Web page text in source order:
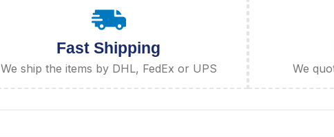
Fast Shipping
We ship the items by DHL, FedEx or UPS We